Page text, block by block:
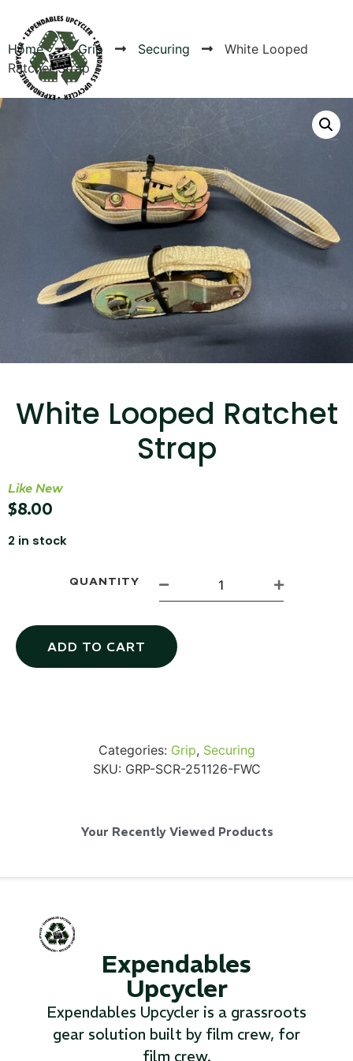
Home Grip Securing
White Looped
Ratchet Strap
White Looped Ratchet
Strap
Like New
$8.00
2 in stock
QUANTITY
ADD TO CART
Categories: Grip, Securing
SKU: GRP-SCR-251126-FWC
Your Recently Viewed Products
Expendables
Upcycler
Expendables Upcycler is a grassroots
gear solution built by film crew, for
film crew.
Canvas Rag Bag (24x34")
Read More...